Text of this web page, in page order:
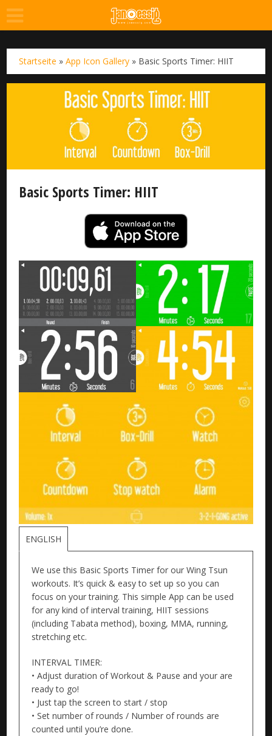
Startseite »App Icon Gallery » Basic Sports Timer: HIIT
Basic Sports Timer: HIIT
ENGLISH
We use this Basic Sports Timer for our Wing Tsun
workouts. It’s quick & easy to set up so you can
focus on your training. This simple App can be used
for any kind of interval training, HIIT sessions
(including Tabata method), boxing, MMA, running,
stretching etc.
INTERVAL TIMER:
• Adjust duration of Workout & Pause and your are
ready to go!
• Just tap the screen to start / stop
• Set number of rounds / Number of rounds are
counted until you’re done.